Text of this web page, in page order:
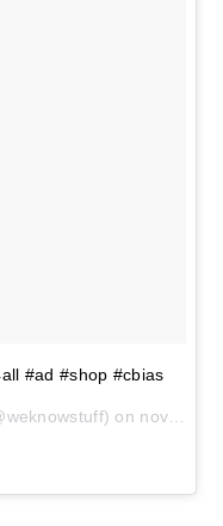
#ad #shop #cbias
on nov 11, 2014 at 11:20am pst